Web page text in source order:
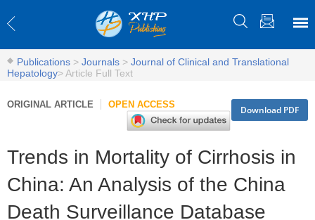
Publications > Journals > Journal of Clinical and Translational
Hepatology>Article Full Text
ORIGINAL ARTICLE OPEN ACCESS Download PDF
Trends in Mortality of Cirrhosis in
China: An Analysis of the China
Death Surveillance Database